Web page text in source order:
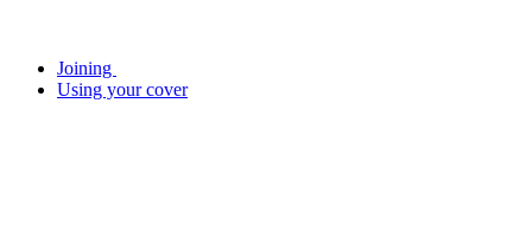
Joining
Using your cover